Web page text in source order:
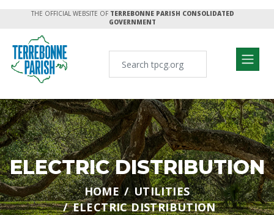
THE OFFICIAL WEBSITE OF TERREBONNE PARISH CONSOLIDATED
GOVERNMENT
ELECTRIC DISTRIBUTION
HOME
UTILITIES
ELECTRIC DISTRIBUTION